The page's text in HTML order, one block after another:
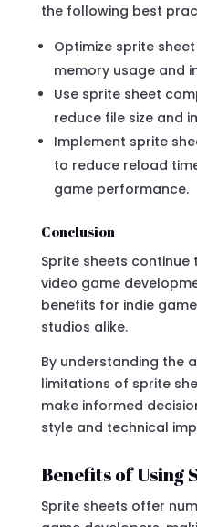
the following best
Optimize sprite
memory usage and
Use sprite sheet
reduce file size and
Implement sprite
to reduce reload
game performance.
Conclusion
Sprite sheets
video game
benefits for indie
studios alike.
By understanding the
limitations of sprite
make informed
style and technical
Benefits of Using
Sprite sheets offer